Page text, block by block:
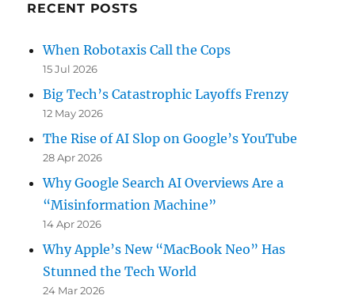
RECENT POSTS
When Robotaxis Call the Cops
15 Jul 2026
Big Tech’s Catastrophic Layoffs Frenzy
12 May 2026
The Rise of AI Slop on Google’s YouTube
28 Apr 2026
Why Google Search AI Overviews Are a
“Misinformation Machine”
14 Apr 2026
Why Apple’s New “MacBook Neo” Has
Stunned the Tech World
24 Mar 2026